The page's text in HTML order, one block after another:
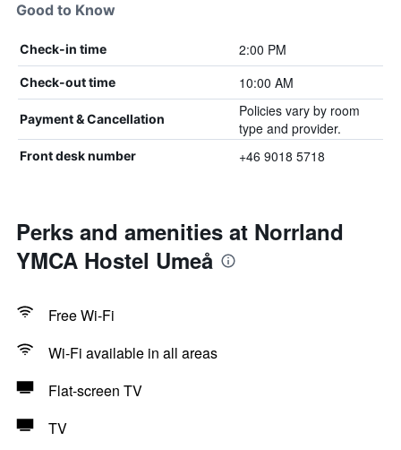
Good to Know
Check-in time 2:00 PM
Check-out time 10:00 AM
Payment & Cancellation
Policies vary by room
type and provider.
Front desk number +46 9018 5718
Perks and amenities at Norrland
YMCA Hostel Umeå
Free Wi-Fi
Wi-Fi available in all areas
Flat-screen TV
TV